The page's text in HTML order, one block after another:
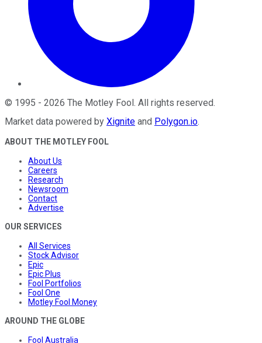
© 1995 - 2026 The Motley Fool. All rights reserved.
Market data powered by Xignite and Polygon.io.
ABOUT THE MOTLEY FOOL
About Us
Careers
Research
Newsroom
Contact
Advertise
OUR SERVICES
All Services
Stock Advisor
Epic
Epic Plus
Fool Portfolios
Fool One
Motley Fool Money
AROUND THE GLOBE
Fool Australia